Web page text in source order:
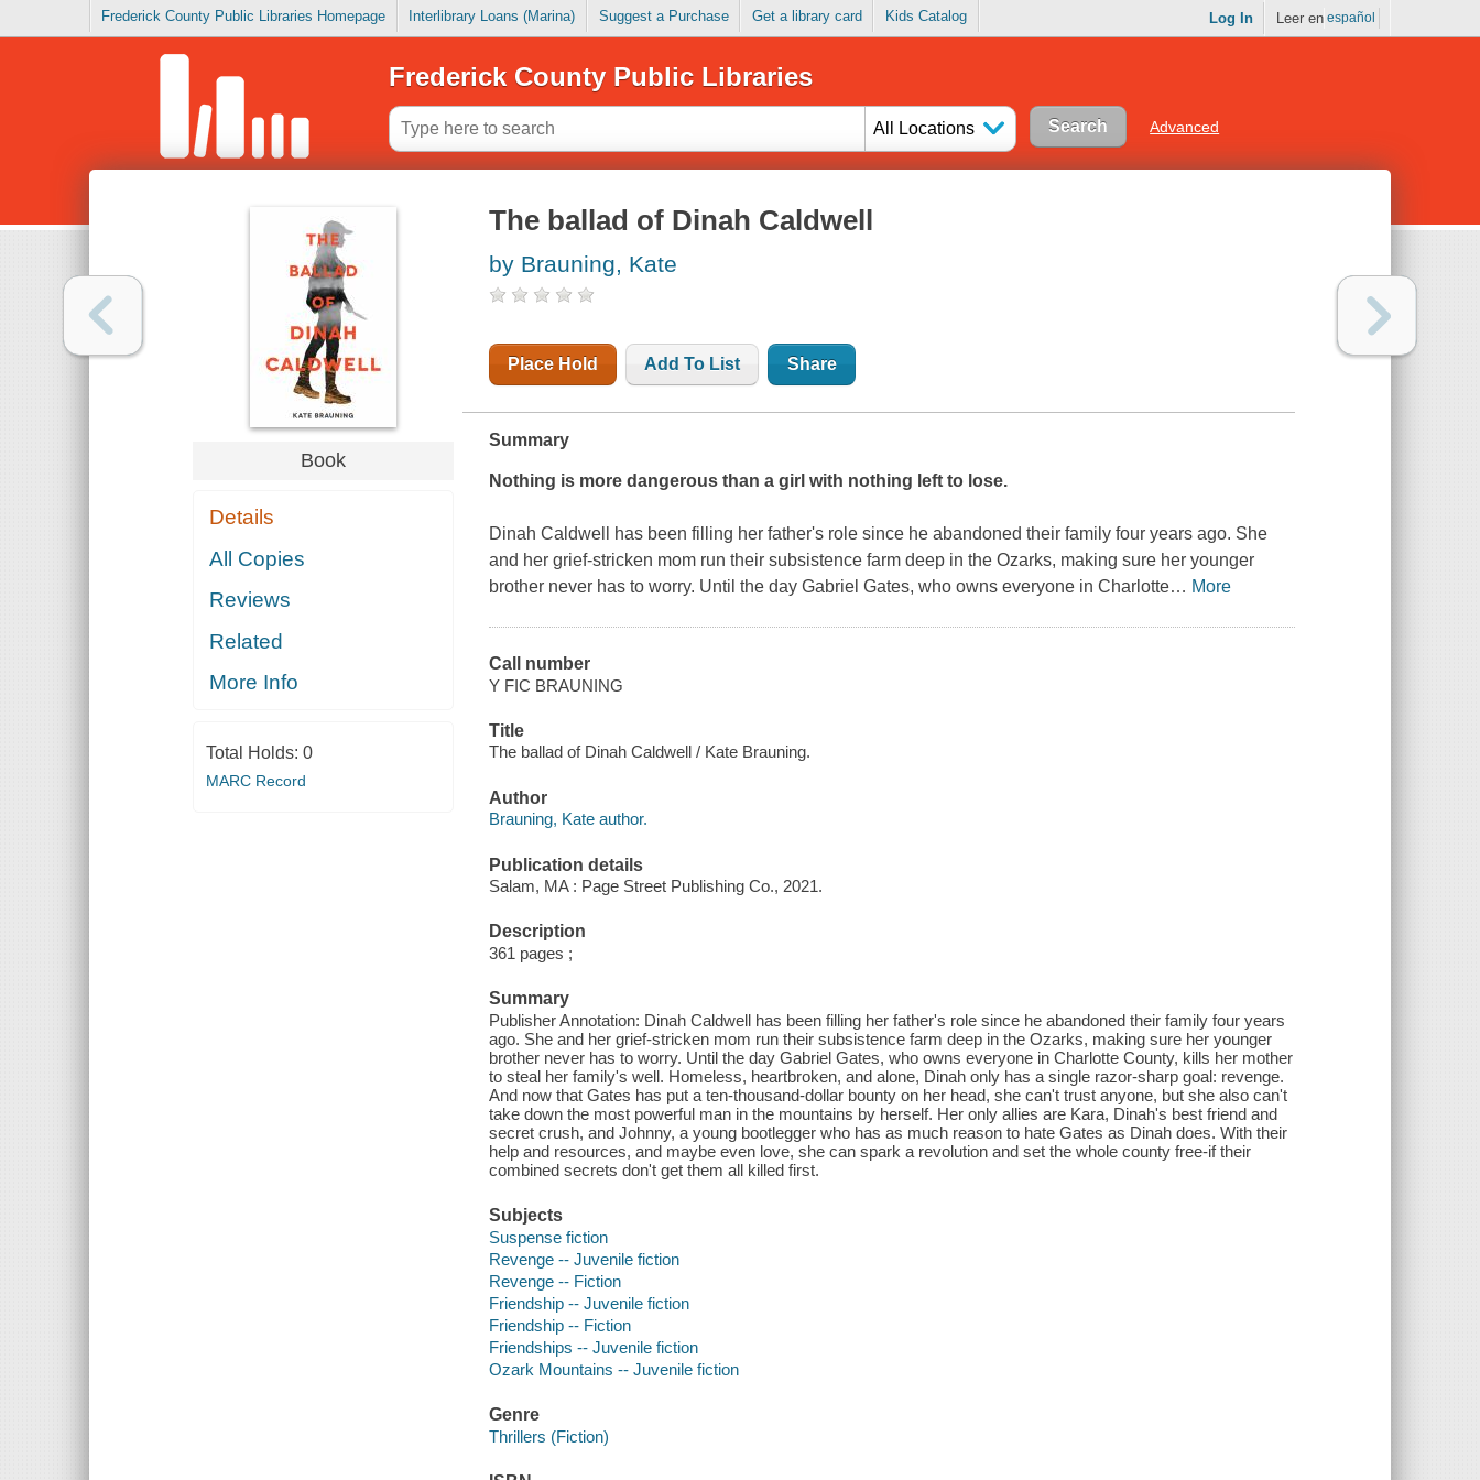
Frederick County Public Libraries Homepage Interlibrary Loans (Marina) Suggest a Purchase Get a library card Kids Catalog Log In Leer en español
Frederick County Public Libraries
All Locations Advanced
Book
Details
All Copies
Reviews
Related
More Info
Total Holds: 0
MARC Record
The ballad of Dinah Caldwell
by Brauning, Kate
Place Hold Add To List Share
Summary
Nothing is more dangerous than a girl with nothing left to lose.
Dinah Caldwell has been filling her father's role since he abandoned their family four years ago. She
and her grief-stricken mom run their subsistence farm deep in the Ozarks, making sure her younger
brother never has to worry. Until the day Gabriel Gates, who owns everyone in Charlotte… More
Call number
Y FIC BRAUNING
Title
The ballad of Dinah Caldwell / Kate Brauning.
Author
Brauning, Kate author.
Publication details
Salam, MA : Page Street Publishing Co., 2021.
Description
361 pages ;
Summary
Publisher Annotation: Dinah Caldwell has been filling her father's role since he abandoned their family four years
ago. She and her grief-stricken mom run their subsistence farm deep in the Ozarks, making sure her younger
brother never has to worry. Until the day Gabriel Gates, who owns everyone in Charlotte County, kills her mother
to steal her family's well. Homeless, heartbroken, and alone, Dinah only has a single razor-sharp goal: revenge.
And now that Gates has put a ten-thousand-dollar bounty on her head, she can't trust anyone, but she also can't
take down the most powerful man in the mountains by herself. Her only allies are Kara, Dinah's best friend and
secret crush, and Johnny, a young bootlegger who has as much reason to hate Gates as Dinah does. With their
help and resources, and maybe even love, she can spark a revolution and set the whole county free-if their
combined secrets don't get them all killed first.
Subjects
Suspense fiction
Revenge -- Juvenile fiction
Revenge -- Fiction
Friendship -- Juvenile fiction
Friendship -- Fiction
Friendships -- Juvenile fiction
Ozark Mountains -- Juvenile fiction
Genre
Thrillers (Fiction)